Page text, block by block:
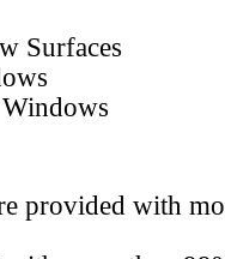
Surfaces
provided with